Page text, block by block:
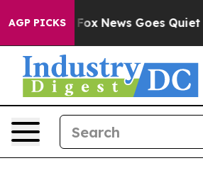
AGP PICKS
Fox News Goes Quiet as